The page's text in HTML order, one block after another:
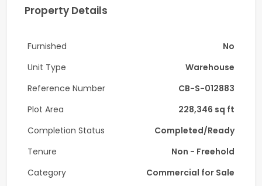
Tenant Profile: Manufacturing and associated
- Plot area 228,345.6 sq ft ( 21,214 sq mt)
- Total Built-up area 165,118.39 sqft (15,340 sq
mt)
- Height Apex Height: Approx. 12 Meter - 14 Meter
Property Details
Furnished
No
Unit Type
Warehouse
Reference Number
CB-S-012883
Plot Area
228,346 sq ft
Completion Status
Completed/Ready
Tenure
Non - Freehold
Category
Commercial for Sale